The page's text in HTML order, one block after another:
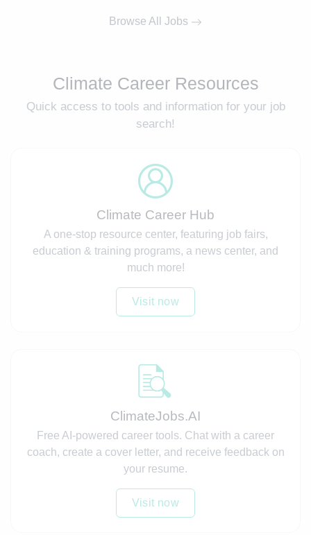
Browse All Jobs
Climate Career Resources
Quick access to tools and information for your job
search!
Climate Career Hub
A one-stop resource center, featuring job fairs,
education & training programs, a news center, and
much more!
Visit now
ClimateJobs.AI
Free AI-powered career tools. Chat with a career
coach, create a cover letter, and receive feedback on
your resume.
Visit now